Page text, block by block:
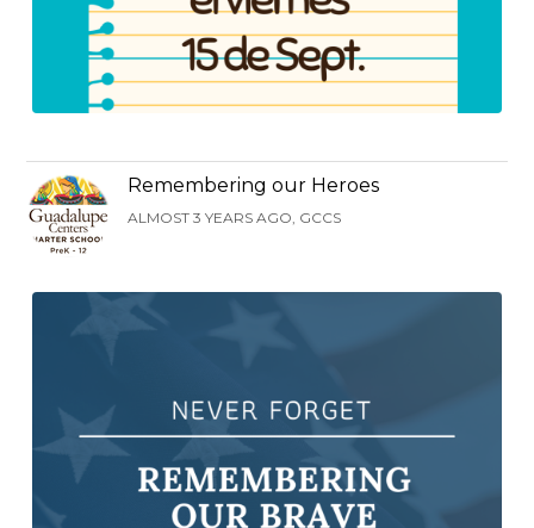
Remembering our Heroes
ALMOST 3 YEARS AGO, GCCS